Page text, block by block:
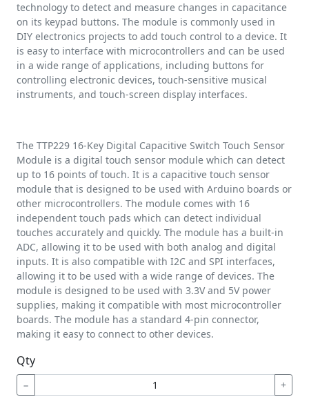
technology to detect and measure changes in capacitance
on its keypad buttons. The module is commonly used in
DIY electronics projects to add touch control to a device. It
is easy to interface with microcontrollers and can be used
in a wide range of applications, including buttons for
controlling electronic devices, touch-sensitive musical
instruments, and touch-screen display interfaces.
The TTP229 16-Key Digital Capacitive Switch Touch Sensor
Module is a digital touch sensor module which can detect
up to 16 points of touch. It is a capacitive touch sensor
module that is designed to be used with Arduino boards or
other microcontrollers. The module comes with 16
independent touch pads which can detect individual
touches accurately and quickly. The module has a built-in
ADC, allowing it to be used with both analog and digital
inputs. It is also compatible with I2C and SPI interfaces,
allowing it to be used with a wide range of devices. The
module is designed to be used with 3.3V and 5V power
supplies, making it compatible with most microcontroller
boards. The module has a standard 4-pin connector,
making it easy to connect to other devices.
Qty
− +